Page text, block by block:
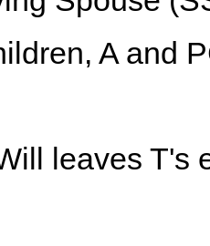
A and
leaves T's